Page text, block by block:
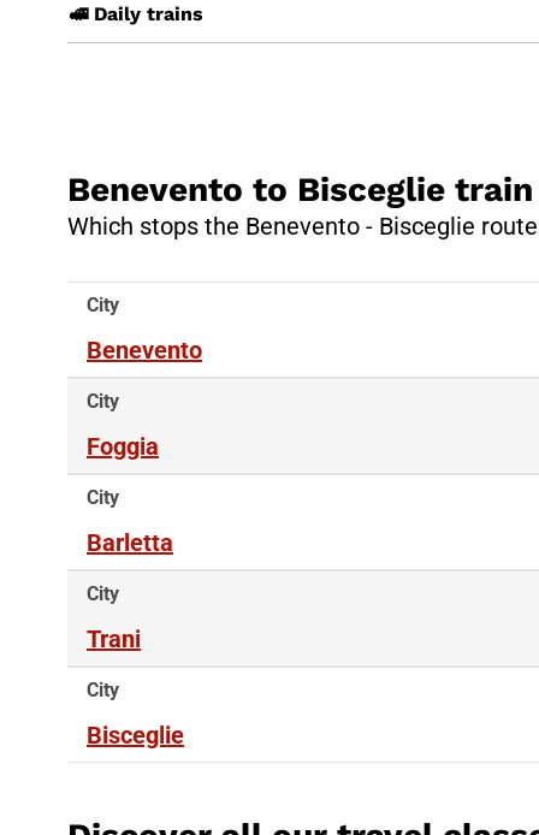
🚅 Daily trains
Benevento to Bisceglie
Which stops the Benevento - Bisceglie
City
Benevento
City
Foggia
City
Barletta
City
Trani
City
Bisceglie